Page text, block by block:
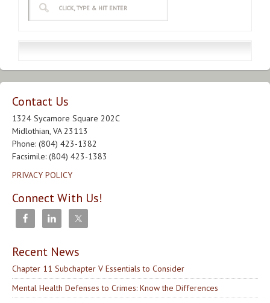
Contact Us
1324 Sycamore Square 202C
Midlothian, VA 23113
Phone: (804) 423-1382
Facsimile: (804) 423-1383
PRIVACY POLICY
Connect With Us!
Recent News
Chapter 11 Subchapter V Essentials to Consider
Mental Health Defenses to Crimes: Know the Differences